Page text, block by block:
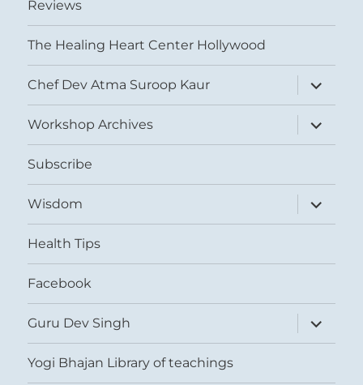
Reviews
The Healing Heart Center Hollywood
Chef Dev Atma Suroop Kaur
expand
child
menu
Workshop Archives
expand
child
menu
Subscribe
Wisdom
expand
child
menu
Health Tips
Facebook
Guru Dev Singh
expand
child
menu
Yogi Bhajan Library of teachings